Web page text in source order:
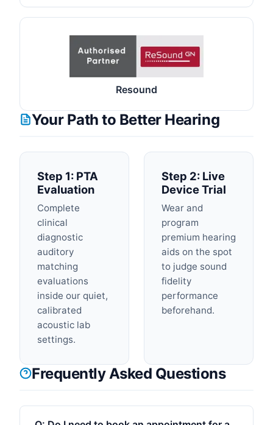
Resound
Your Path to Better Hearing
Step 1: PTA
Evaluation
Complete
clinical
diagnostic
auditory
matching
evaluations
inside our quiet,
calibrated
acoustic lab
settings.
Step 2: Live
Device Trial
Wear and
program
premium hearing
aids on the spot
to judge sound
fidelity
performance
beforehand.
Frequently Asked Questions